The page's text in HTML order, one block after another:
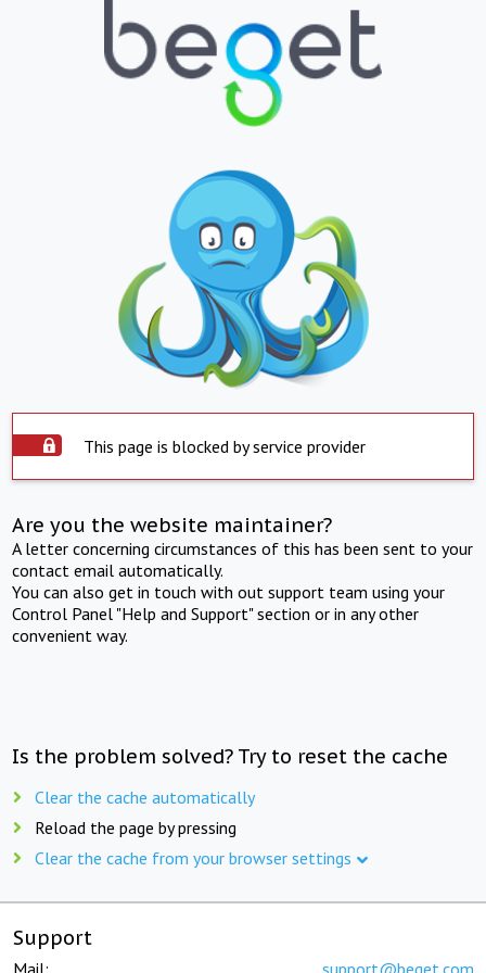
This page is blocked by service provider
Are you the website maintainer?
A letter concerning circumstances of this has been sent to your
contact email automatically.
You can also get in touch with out support team using your
Control Panel "Help and Support" section or in any other
convenient way.
Is the problem solved? Try to reset the cache
Clear the cache automatically
Reload the page by pressing
Clear the cache from your browser settings
Support
Mail: support@beget.com